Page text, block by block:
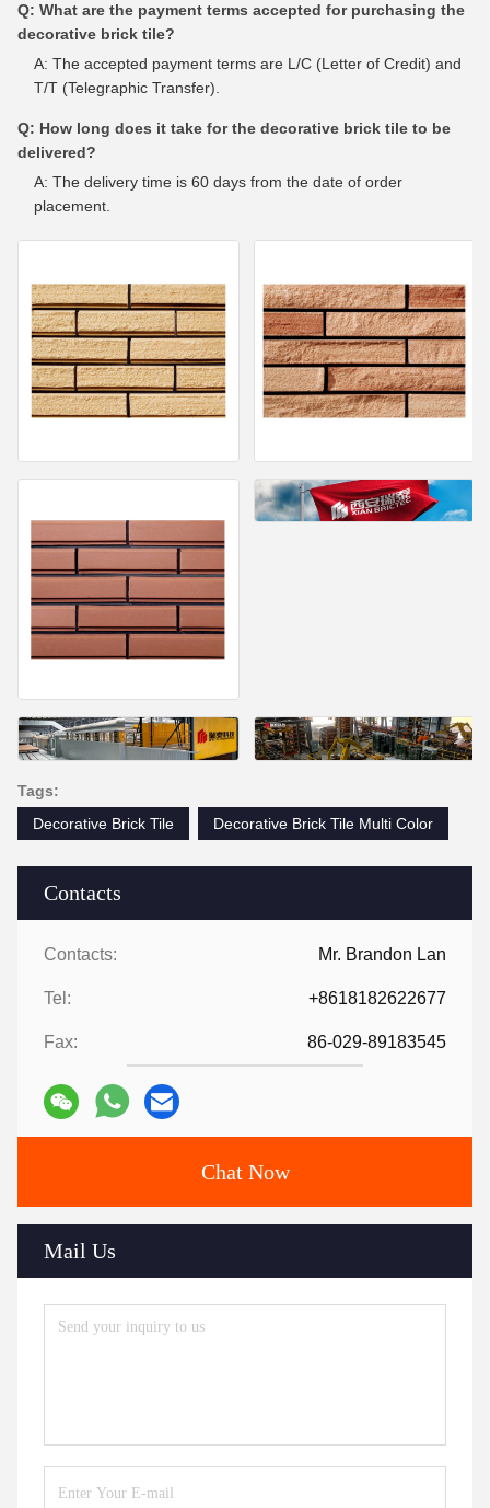
Contacts
Contacts: Mr. Brandon Lan
Tel: +8618182622677
Fax: 86-029-89183545
Chat Now
Mail Us
Q: What are the payment terms accepted for purchasing the
decorative brick tile?
A: The accepted payment terms are L/C (Letter of Credit) and
T/T (Telegraphic Transfer).
Q: How long does it take for the decorative brick tile to be
delivered?
A: The delivery time is 60 days from the date of order
placement.
Tags:
Decorative Brick Tile
Decorative Brick Tile Multi Color